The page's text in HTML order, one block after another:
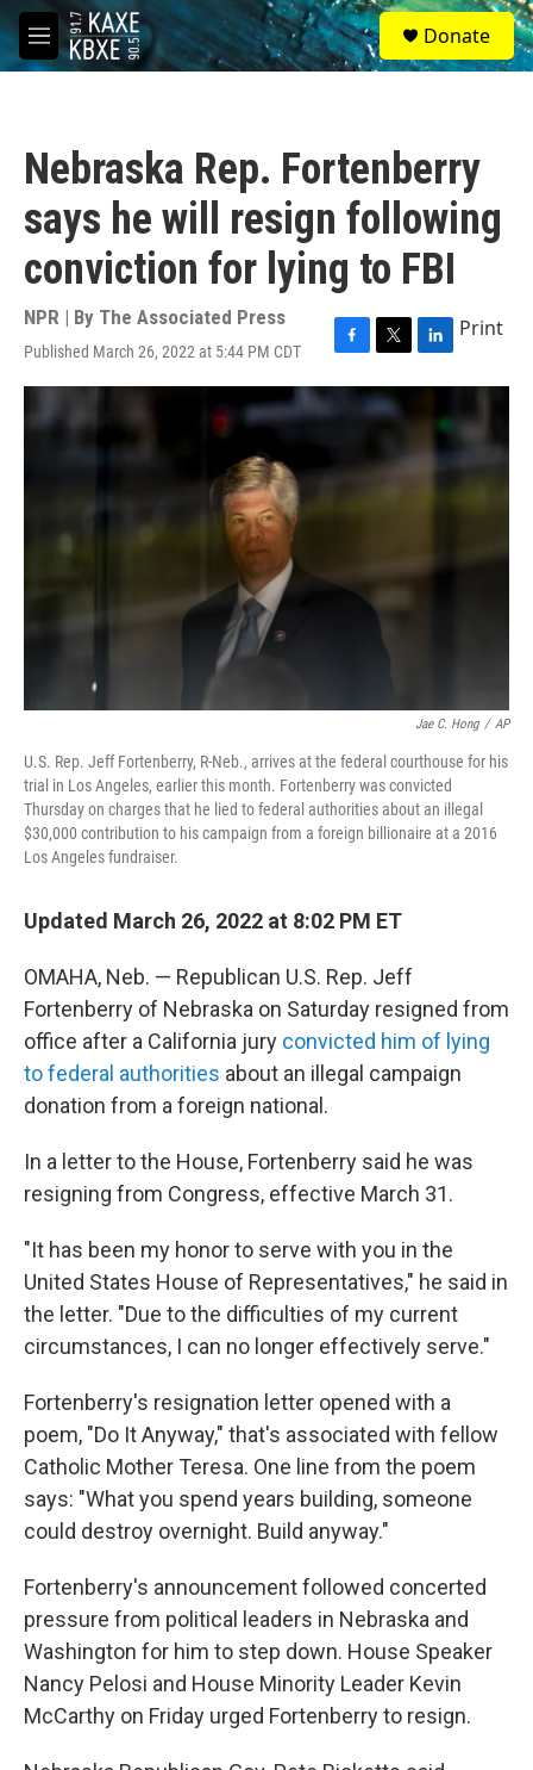
Skip to main content
M
e
S
e
a
Donate
Nebraska Rep. Fortenberry
says he will resign following
conviction for lying to FBI
NPR | By The Associated Press
Published March 26, 2022 at 5:44 PM CDT
F
a
o
T
w
i
t
e
L
i
k
e
Print
Jae C. Hong / AP
U.S. Rep. Jeff Fortenberry, R-Neb., arrives at the federal courthouse for his
trial in Los Angeles, earlier this month. Fortenberry was convicted
Thursday on charges that he lied to federal authorities about an illegal
$30,000 contribution to his campaign from a foreign billionaire at a 2016
Los Angeles fundraiser.
Updated March 26, 2022 at 8:02 PM ET
OMAHA, Neb. — Republican U.S. Rep. Jeff
Fortenberry of Nebraska on Saturday resigned from
office after a California jury convicted him of lying
to federal authorities about an illegal campaign
donation from a foreign national.
In a letter to the House, Fortenberry said he was
resigning from Congress, effective March 31.
"It has been my honor to serve with you in the
United States House of Representatives," he said in
the letter. "Due to the difficulties of my current
circumstances, I can no longer effectively serve."
Fortenberry's resignation letter opened with a
poem, "Do It Anyway," that's associated with fellow
Catholic Mother Teresa. One line from the poem
says: "What you spend years building, someone
could destroy overnight. Build anyway."
Fortenberry's announcement followed concerted
pressure from political leaders in Nebraska and
Washington for him to step down. House Speaker
Nancy Pelosi and House Minority Leader Kevin
McCarthy on Friday urged Fortenberry to resign.